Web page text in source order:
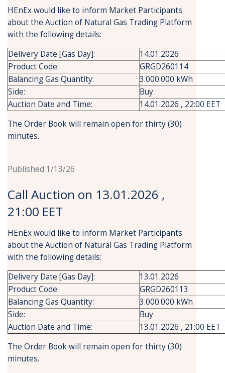
HEnEx would like to inform Market Participants
about the Auction of Natural Gas Trading Platform
with the following details:
Delivery Date [Gas Day]:
14.01.2026
Product Code:
GRGD260114
Balancing Gas Quantity:
3.000.000 kWh
Side:
Buy
Auction Date and Time:
14.01.2026 , 22:00 EET
The Order Book will remain open for thirty (30)
minutes.
Published 1/13/26
Call Auction on 13.01.2026 ,
21:00 EET
HEnEx would like to inform Market Participants
about the Auction of Natural Gas Trading Platform
with the following details:
Delivery Date [Gas Day]:
13.01.2026
Product Code:
GRGD260113
Balancing Gas Quantity:
3.000.000 kWh
Side:
Buy
Auction Date and Time:
13.01.2026 , 21:00 EET
The Order Book will remain open for thirty (30)
minutes.